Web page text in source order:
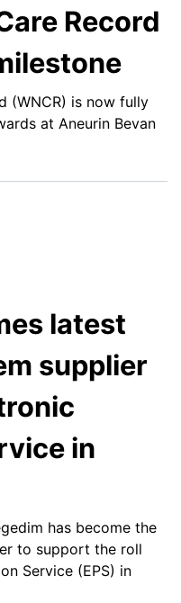
Record
(WNCR) is now fully
at Aneurin Bevan
latest
supplier
in
has become the
to support the roll
Service (EPS) in